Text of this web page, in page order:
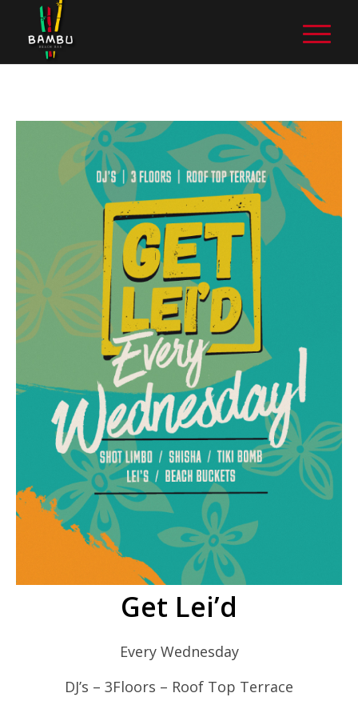
Get Lei’d
Every Wednesday
DJ’s – 3Floors – Roof Top Terrace